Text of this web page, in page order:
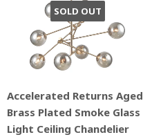
SOLD OUT
Accelerated Returns Aged
Brass Plated Smoke Glass
Light Ceiling Chandelier